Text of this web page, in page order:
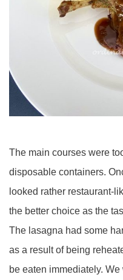
The main courses were
disposable containers.
looked rather restaurant-
the better choice as the
The lasagna had some
as a result of being
be eaten immediately.